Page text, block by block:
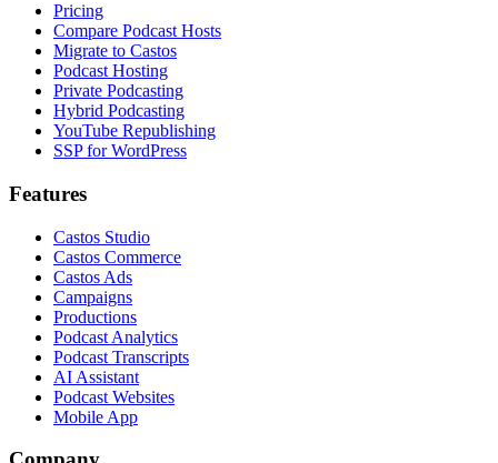
Pricing
Compare Podcast Hosts
Migrate to Castos
Podcast Hosting
Private Podcasting
Hybrid Podcasting
YouTube Republishing
SSP for WordPress
Features
Castos Studio
Castos Commerce
Castos Ads
Campaigns
Productions
Podcast Analytics
Podcast Transcripts
AI Assistant
Podcast Websites
Mobile App